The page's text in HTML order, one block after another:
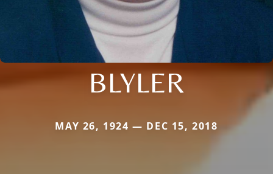
BLYLER
MAY 26, 1924 — DEC 15, 2018